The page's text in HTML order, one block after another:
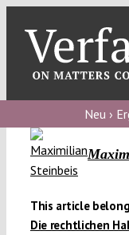
content
blog
podcast
Neu ›
This article
Die rechtlichen